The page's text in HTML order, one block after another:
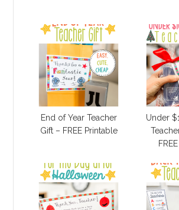
End of Year Teacher
Gift – FREE Printable
Under